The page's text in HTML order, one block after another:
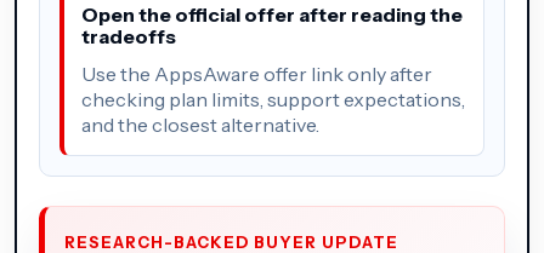
Open the official offer after reading the
tradeoffs
Use the AppsAware offer link only after
checking plan limits, support expectations,
and the closest alternative.
RESEARCH-BACKED BUYER UPDATE